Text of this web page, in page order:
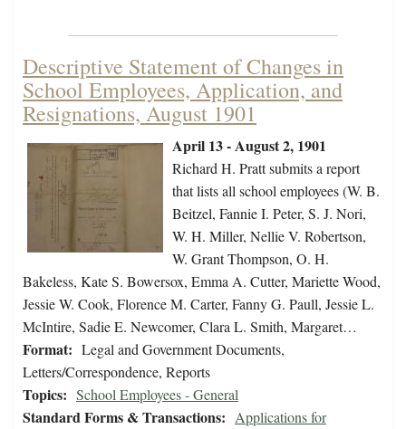
Descriptive Statement of Changes in
School Employees, Application, and
Resignations, August 1901
April 13 - August 2, 1901
Richard H. Pratt submits a report
that lists all school employees (W. B.
Beitzel, Fannie I. Peter, S. J. Nori,
W. H. Miller, Nellie V. Robertson,
W. Grant Thompson, O. H.
Bakeless, Kate S. Bowersox, Emma A. Cutter, Mariette Wood,
Jessie W. Cook, Florence M. Carter, Fanny G. Paull, Jessie L.
McIntire, Sadie E. Newcomer, Clara L. Smith, Margaret…
Format: Legal and Government Documents,
Letters/Correspondence, Reports
Topics: School Employees - General
Standard Forms & Transactions: Applications for